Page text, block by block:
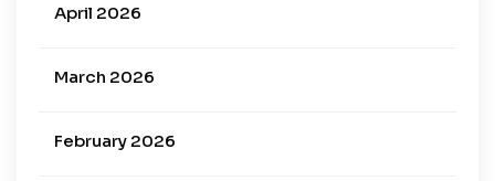
April 2026
March 2026
February 2026